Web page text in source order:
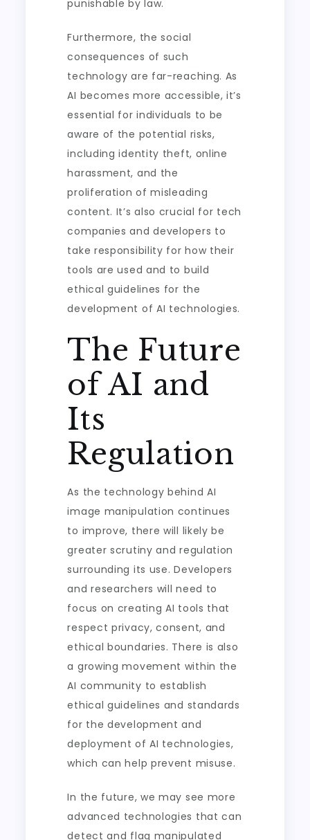
punishable by law.
Furthermore, the social
consequences of such
technology are far-reaching. As
AI becomes more accessible, it’s
essential for individuals to be
aware of the potential risks,
including identity theft, online
harassment, and the
proliferation of misleading
content. It’s also crucial for tech
companies and developers to
take responsibility for how their
tools are used and to build
ethical guidelines for the
development of AI technologies.
The Future
of AI and
Its
Regulation
As the technology behind AI
image manipulation continues
to improve, there will likely be
greater scrutiny and regulation
surrounding its use. Developers
and researchers will need to
focus on creating AI tools that
respect privacy, consent, and
ethical boundaries. There is also
a growing movement within the
AI community to establish
ethical guidelines and standards
for the development and
deployment of AI technologies,
which can help prevent misuse.
In the future, we may see more
advanced technologies that can
detect and flag manipulated